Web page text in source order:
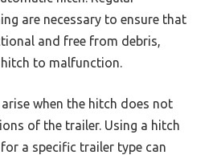
are necessary to ensure that
and free from debris,
to malfunction.
when the hitch does not
of the trailer. Using a hitch
a specific trailer type can